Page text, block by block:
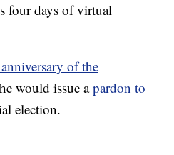
four days of virtual
of the
would issue apardon to
election.